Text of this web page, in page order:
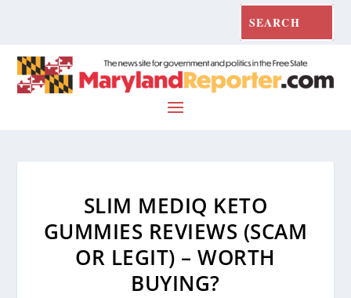
SLIM MEDIQ KETO
GUMMIES REVIEWS (SCAM
OR LEGIT) – WORTH
BUYING?